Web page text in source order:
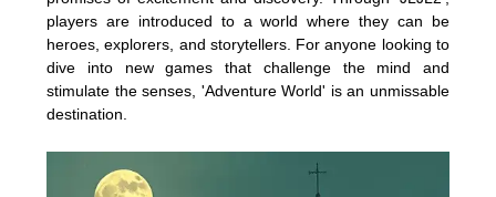
players are introduced to a world where they can be
heroes, explorers, and storytellers. For anyone looking to
dive into new games that challenge the mind and
stimulate the senses, 'Adventure World' is an unmissable
destination.